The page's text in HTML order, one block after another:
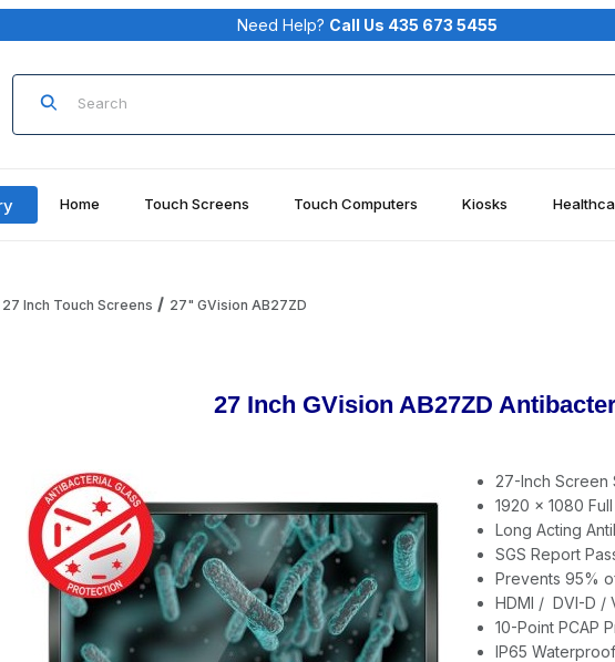
Need Help? Call Us 435 673 5455
Product Search
Home Touch Screens Touch Computers Kiosks
27 Inch Touch Screens 27" GVision AB27ZD
27 Inch GVision AB27ZD
27-Inch Screen
1920 x 1080
Long Acting
SGS Report
Prevents 95%
HDMI / DVI-D /
10-Point PCAP
IP65